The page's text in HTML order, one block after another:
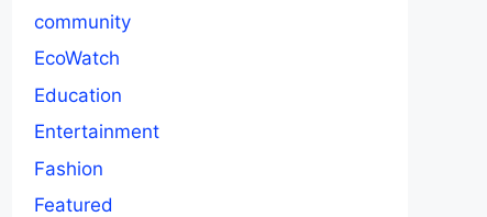
community
EcoWatch
Education
Entertainment
Fashion
Featured